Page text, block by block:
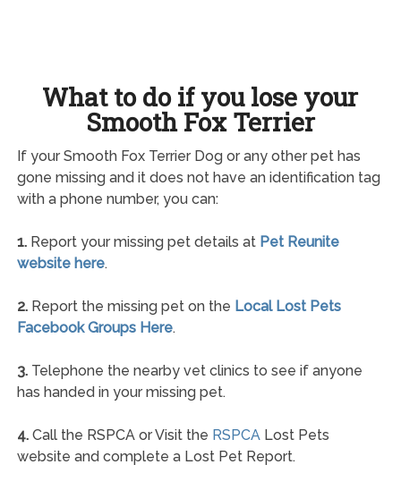
What to do if you lose your
Smooth Fox Terrier
If your Smooth Fox Terrier Dog or any other pet has
gone missing and it does not have an identification tag
with a phone number, you can:
1.Report your missing pet details at Pet Reunite
website here.
2.Report the missing pet on the Local Lost Pets
Facebook Groups Here.
3.Telephone the nearby vet clinics to see if anyone
has handed in your missing pet.
4.Call the RSPCA or Visit the RSPCALost Pets
website and complete a Lost Pet Report.